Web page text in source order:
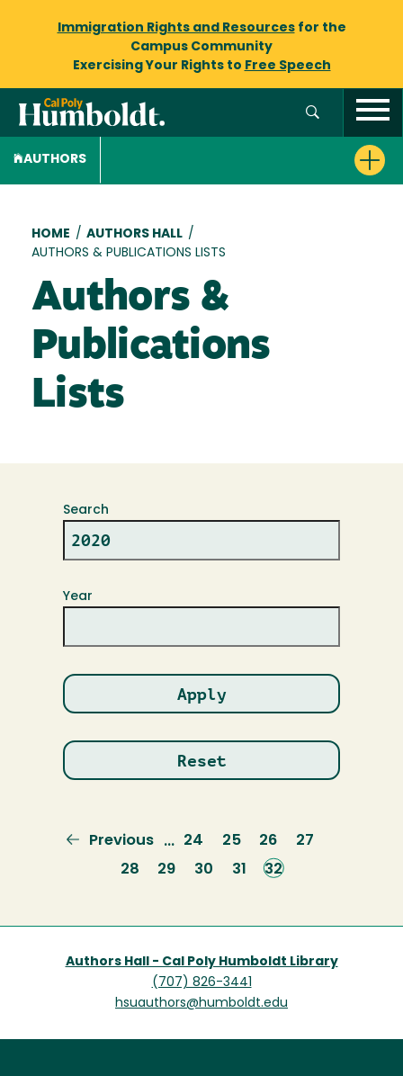
Immigration Rights and Resourcesfor the
Campus Community
Exercising Your Rights to Free Speech
AUTHORS
Breadcrumb
HOME / AUTHORS HALL /
AUTHORS & PUBLICATIONS LISTS
Authors &
Publications
Lists
Search
Year
Previous
page
Previous … Page
24 Page
25 Page
26 Page
27
Page
28 Page
29 Page
30 Page
31
Current
32
Authors Hall - Cal Poly Humboldt Library
(707) 826-3441
hsuauthors@humboldt.edu